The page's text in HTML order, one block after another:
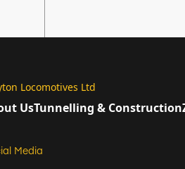
Locomotives Ltd
UsTunnelling & Construction
Media